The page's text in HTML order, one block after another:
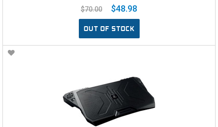
$70.00
$48.98
OUT OF STOCK